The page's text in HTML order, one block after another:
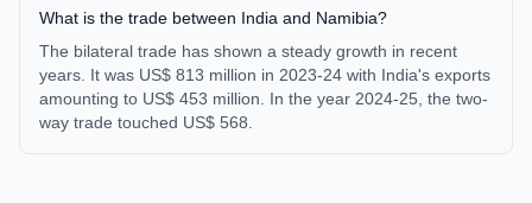
What is the trade between India and Namibia?
The bilateral trade has shown a steady growth in recent
years. It was US$ 813 million in 2023-24 with India's exports
amounting to US$ 453 million. In the year 2024-25, the two-
way trade touched US$ 568.